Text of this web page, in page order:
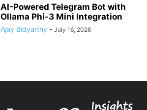
AI-Powered Telegram Bot with
Ollama Phi-3 Mini Integration
Ajay Bidyarthy - July 16, 2026